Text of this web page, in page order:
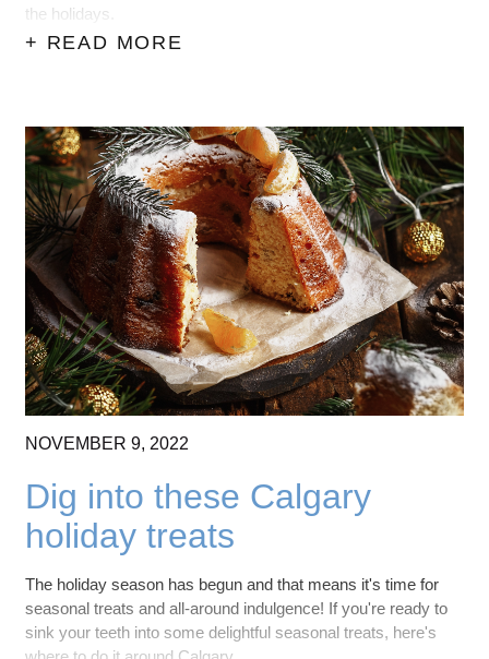
the holidays.
+ READ MORE
NOVEMBER 9, 2022
Dig into these Calgary
holiday treats
The holiday season has begun and that means it's time for
seasonal treats and all-around indulgence! If you're ready to
sink your teeth into some delightful seasonal treats, here's